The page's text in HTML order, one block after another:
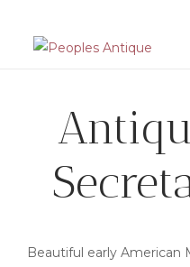
Beautiful early American